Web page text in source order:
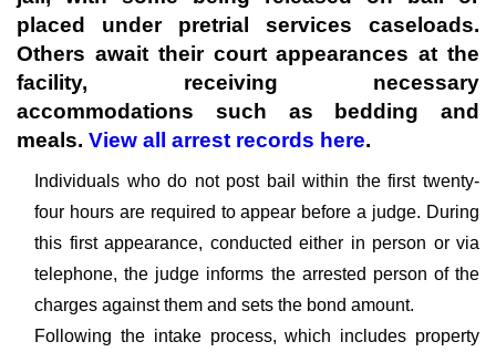
placed under pretrial services caseloads.
Others await their court appearances at the
facility, receiving necessary
accommodations such as bedding and
meals. View all arrest records here.
Individuals who do not post bail within the first twenty-
four hours are required to appear before a judge. During
this first appearance, conducted either in person or via
telephone, the judge informs the arrested person of the
charges against them and sets the bond amount.
Following the intake process, which includes property